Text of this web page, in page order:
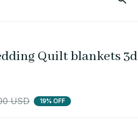
Quilt blankets 3d
USD 19% OFF